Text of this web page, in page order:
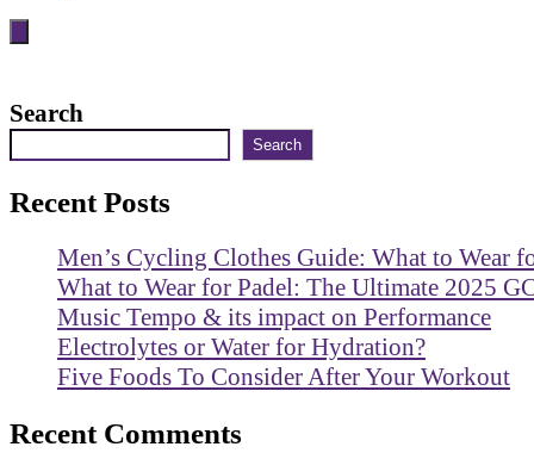
Search
Search
Recent Posts
Men’s Cycling Clothes Guide: What to Wear
What to Wear for Padel: The Ultimate 2025
Music Tempo & its impact on Performance
Electrolytes or Water for Hydration?
Five Foods To Consider After Your Workout
Recent Comments